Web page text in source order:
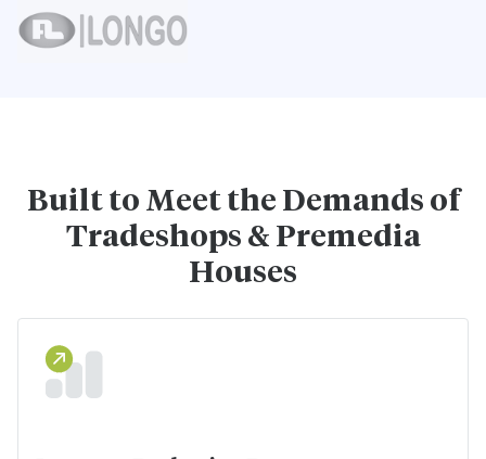
Built to Meet the Demands of
Tradeshops & Premedia
Houses